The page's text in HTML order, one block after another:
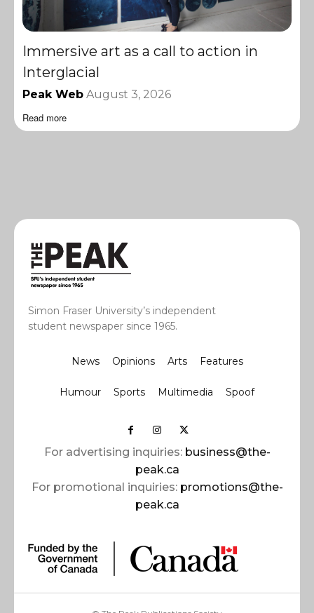
Immersive art as a call to action in
Interglacial
Peak Web August 3, 2026
Read more
Simon Fraser University’s independent
student newspaper since 1965.
News Opinions Arts Features
Humour Sports Multimedia Spoof
For advertising inquiries: business@the-
peak.ca
For promotional inquiries: promotions@the-
peak.ca